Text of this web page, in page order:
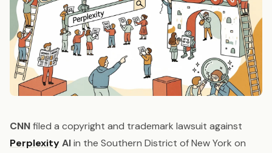
CNNfiled a copyright and trademark lawsuit against
PerplexityAIin the Southern District of New York on